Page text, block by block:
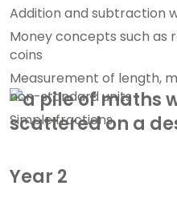
Addition and subtraction
Money concepts such as
coins
Measurement of length,
non-standard units
Simple fractions
Year 2